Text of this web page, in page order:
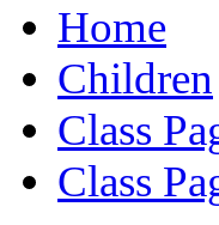
Home
Children
Class
Class